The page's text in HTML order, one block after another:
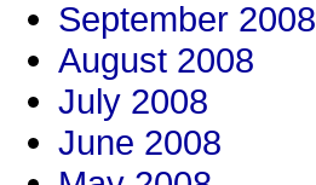
September 2008
August 2008
July 2008
June 2008